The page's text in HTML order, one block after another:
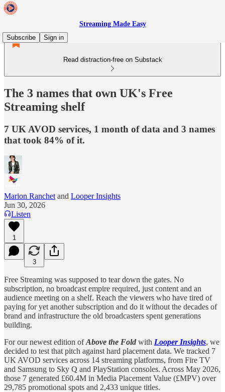
Streaming Made Easy
Subscribe
Sign in
Read distraction-free on Substack
The 3 names that own UK's Free
Streaming shelf
7 UK AVOD services, 1 month of data and 3 names
that took 84% of it.
Marion Ranchet and Looper Insights
Jun 30, 2026
Listen
1
3
Free Streaming was supposed to tear down the gates. No
subscription, no broadcast empire required, just content and an
audience meeting on a shelf. Reach the viewers who have tired of
paying for yet another subscription and do it without the decades of
brand and infrastructure the old broadcasters spent generations
building.
For our newest edition ofAbove the Fold with Looper Insights, we
decided to test that pitch against hard placement data. We tracked 7
UK AVOD services across 14 streaming platforms, from Fire TV
and Samsung to Sky Q and PlayStation consoles. Across May 2026,
those 7 generated £60.4M in Media Placement Value (£MPV) over
29,785 promotional spots and 2,433 unique titles.